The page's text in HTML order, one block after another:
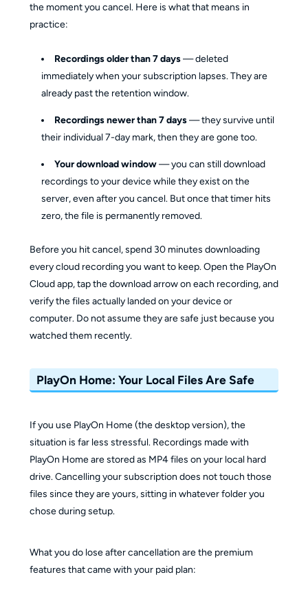
the moment you cancel. Here is what that means in
practice:
Recordings older than 7 days— deleted
immediately when your subscription lapses. They are
already past the retention window.
Recordings newer than 7 days— they survive until
their individual 7-day mark, then they are gone too.
Your download window— you can still download
recordings to your device while they exist on the
server, even after you cancel. But once that timer hits
zero, the file is permanently removed.
Before you hit cancel, spend 30 minutes downloading
every cloud recording you want to keep. Open the PlayOn
Cloud app, tap the download arrow on each recording, and
verify the files actually landed on your device or
computer. Do not assume they are safe just because you
watched them recently.
PlayOn Home: Your Local Files Are Safe
If you use PlayOn Home (the desktop version), the
situation is far less stressful. Recordings made with
PlayOn Home are stored as MP4 files on your local hard
drive. Cancelling your subscription does not touch those
files since they are yours, sitting in whatever folder you
chose during setup.
What you do lose after cancellation are the premium
features that came with your paid plan: